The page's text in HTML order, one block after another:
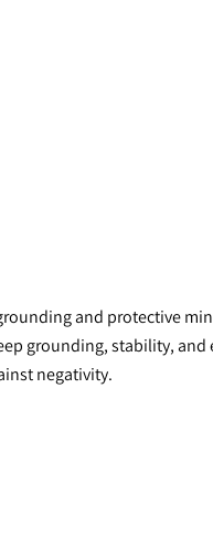
and protective
grounding, stability,
negativity.